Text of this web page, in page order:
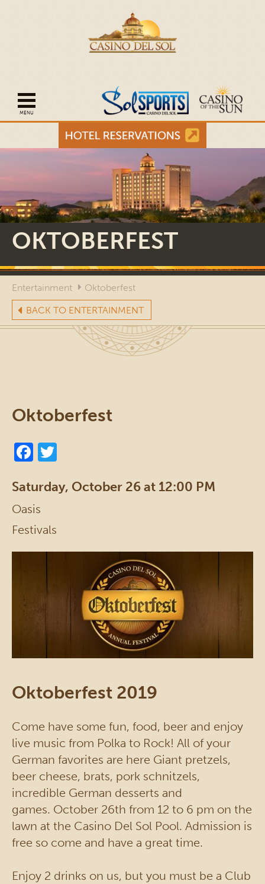
Open mobile navigation
OKTOBERFEST
Entertainment Oktoberfest
BACK TO ENTERTAINMENT
Oktoberfest
Saturday, October 26 at 12:00 PM
Oasis
Festivals
Oktoberfest 2019
Come have some fun, food, beer and enjoy
live music from Polka to Rock! All of your
German favorites are here Giant pretzels,
beer cheese, brats, pork schnitzels,
incredible German desserts and
games. October 26th from 12 to 6 pm on the
lawn at the Casino Del Sol Pool. Admission is
free so come and have a great time.
Enjoy 2 drinks on us, but you must be a Club